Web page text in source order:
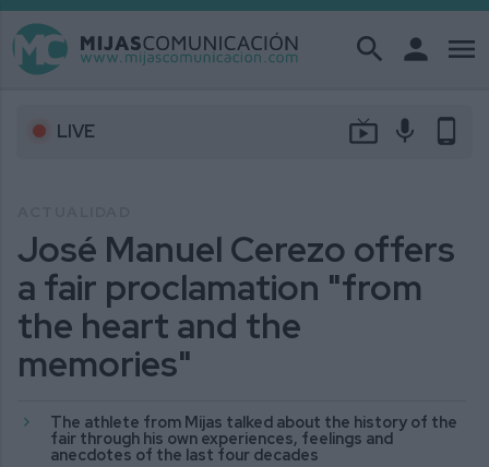
search person menu
LIVE live_tv mic phone_android
José Manuel Cerezo offers
a fair proclamation "from
the heart and the
memories"
The athlete from Mijas talked about the history of the
fair through his own experiences, feelings and
anecdotes of the last four decades